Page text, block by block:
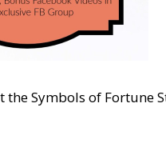
Symbols of Fortune